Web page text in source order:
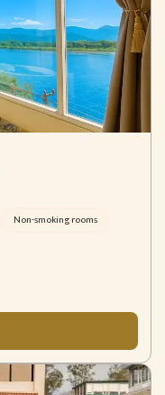
Non-smoking rooms